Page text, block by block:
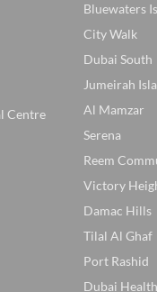
Centre
Bluewaters
City Walk
Dubai South
Jumeirah
Al Mamzar
Serena
Reem
Victory
Damac Hills
Tilal Al Ghaf
Port Rashid
Dubai